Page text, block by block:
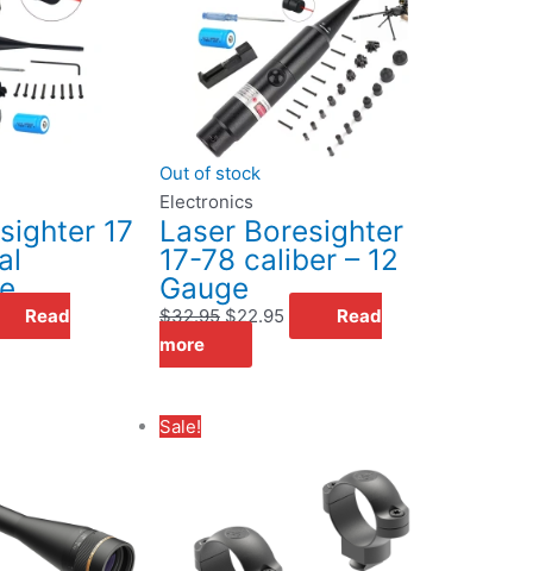
17
Read
Out of stock
Electronics
Laser Boresighter
17-78 caliber – 12
Gauge
$32.95
$32.95.
$22.95
$22.95.
Read
more
Sale!
$25.00.